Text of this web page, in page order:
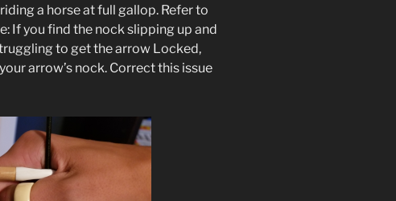
a horse at full gallop. Refer to
If you find the nock slipping up and
to get the arrow Locked,
arrow’s nock. Correct this issue